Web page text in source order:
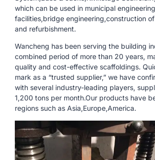
which can be used in municipal
facilities,bridge engineering,construction
and refurbishment.
Wancheng has been serving the building
combined period of more than 20 years,
quality and cost-effective scaffoldings.
mark as a “trusted supplier,” we have
with several industry-leading players,
1,200 tons per month.Our products have
regions such as Asia,Europe,America.